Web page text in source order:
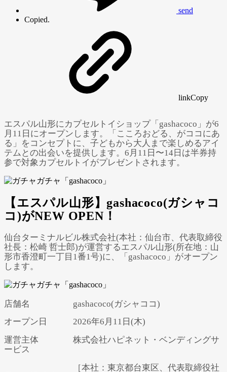
send
Copied.
linkCopy
GliaStudios
エスパル山形にカプセルトイショップ「gashacoco」が6
月11日にオープンします。「こころおどる、がココにあ
る」をコンセプトに、子どもから大人まで楽しめるアイ
テムとの出会いを提供します。6月11日〜14日は半券持
参で対象カプセルトイがプレゼントされます。
【エスパル山形】gashacoco(ガシャコ
コ)がNEW OPEN！
仙台ターミナルビル株式会社(本社：仙台市、代表取締役
社長：松崎 哲士郎)が運営するエスパル山形(所在地：山
形市香澄町一丁目1番1号)に、「gashacoco」がオープン
します。
店舗名 gashacoco(ガシャココ)
オープン日 2026年6月11日(木)
運営主体 株式会社ハピネット・ベンディングサ
ービス
［本社：東京都台東区、代表取締役社